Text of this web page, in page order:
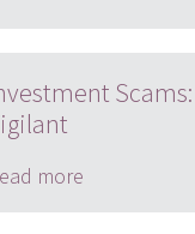
more